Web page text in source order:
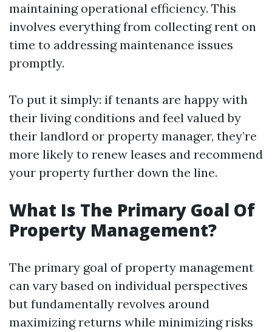
maintaining operational efficiency. This
involves everything from collecting rent on
time to addressing maintenance issues
promptly.
To put it simply: if tenants are happy with
their living conditions and feel valued by
their landlord or property manager, they’re
more likely to renew leases and recommend
your property further down the line.
What Is The Primary Goal Of
Property Management?
The primary goal of property management
can vary based on individual perspectives
but fundamentally revolves around
maximizing returns while minimizing risks